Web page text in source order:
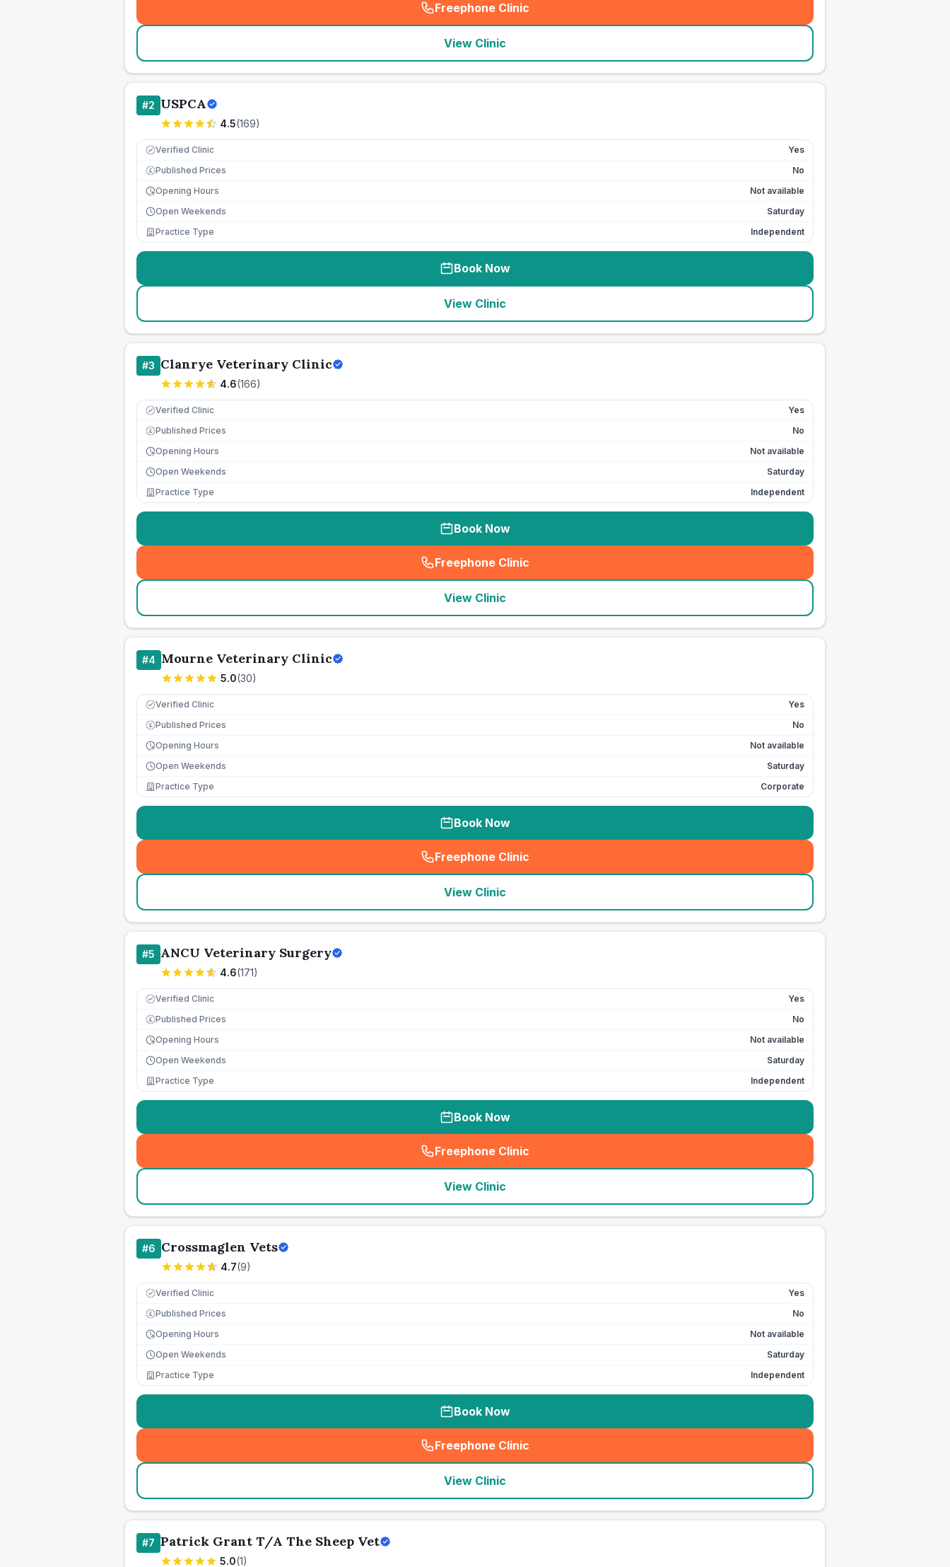
Freephone Clinic
(seo_lab_card_freephone
View Clinic
#2 USPCA
4.5(169)
Verified Clinic Yes
£ Published Prices
No
Opening Hours
Not available
Open Weekends
Saturday
Practice Type
Independent
Book Now
View Clinic
#3 Clanrye Veterinary Clinic
4.6(166)
Verified Clinic Yes
£ Published Prices
No
Opening Hours
Not available
Open Weekends
Saturday
Practice Type
Independent
Book Now
Freephone Clinic
(seo_lab_card_freephone
View Clinic
#4 Mourne Veterinary Clinic
5.0(30)
Verified Clinic Yes
£ Published Prices
No
Opening Hours
Not available
Open Weekends
Saturday
Practice Type
Corporate
Book Now
Freephone Clinic
(seo_lab_card_freephone
View Clinic
#5 ANCU Veterinary Surgery
4.6(171)
Verified Clinic Yes
£ Published Prices
No
Opening Hours
Not available
Open Weekends
Saturday
Practice Type
Independent
Book Now
Freephone Clinic
(seo_lab_card_freephone
View Clinic
#6 Crossmaglen Vets
4.7(9)
Verified Clinic Yes
£ Published Prices
No
Opening Hours
Not available
Open Weekends
Saturday
Practice Type
Independent
Book Now
Freephone Clinic
(seo_lab_card_freephone
View Clinic
#7 Patrick Grant T/A The Sheep Vet
5.0(1)